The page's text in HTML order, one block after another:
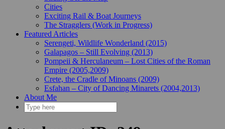
Cities
Exciting Rail & Boat Journeys
The Stragglers (Work in Progress)
Featured Articles
Serengeti, Wildlife Wonderland (2015)
Galapagos – Still Evolving (2013)
Pompeii & Herculaneum – Lost Cities of the Roman
Empire (2005,2009)
Crete, the Cradle of Minoans (2009)
Esfahan – City of Dancing Minarets (2004,2013)
About Me